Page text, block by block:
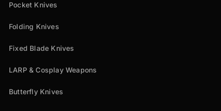
Pocket Knives
Folding Knives
Fixed Blade Knives
LARP & Cosplay Weapons
Butterfly Knives